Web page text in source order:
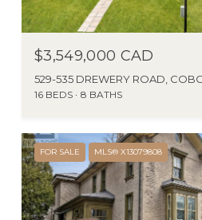
$3,549,000 CAD
16 BEDS 8 BATHS
FOR SALE MLS® X13079808